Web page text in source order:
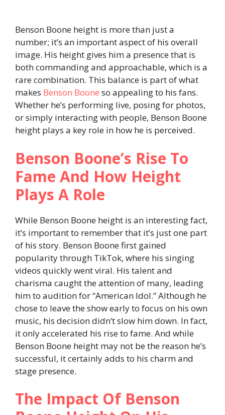
Benson Boone height is more than just a
number; it’s an important aspect of his overall
image. His height gives him a presence that is
both commanding and approachable, which is a
rare combination. This balance is part of what
makes Benson Boone so appealing to his fans.
Whether he’s performing live, posing for photos,
or simply interacting with people, Benson Boone
height plays a key role in how he is perceived.
Benson Boone’s Rise To
Fame And How Height
Plays A Role
While Benson Boone height is an interesting fact,
it’s important to remember that it’s just one part
of his story. Benson Boone first gained
popularity through TikTok, where his singing
videos quickly went viral. His talent and
charisma caught the attention of many, leading
him to audition for “American Idol.” Although he
chose to leave the show early to focus on his own
music, his decision didn’t slow him down. In fact,
it only accelerated his rise to fame. And while
Benson Boone height may not be the reason he’s
successful, it certainly adds to his charm and
stage presence.
The Impact Of Benson